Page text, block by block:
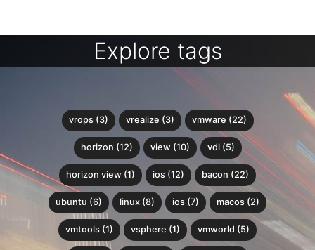
Explore tags
vrops (3) vrealize (3) vmware (22)
horizon (12) view (10) vdi (5)
horizon view (1) ios (12) bacon (22)
ubuntu (6) linux (8) ios (7) macos (2)
vmtools (1) vsphere (1) vmworld (5)